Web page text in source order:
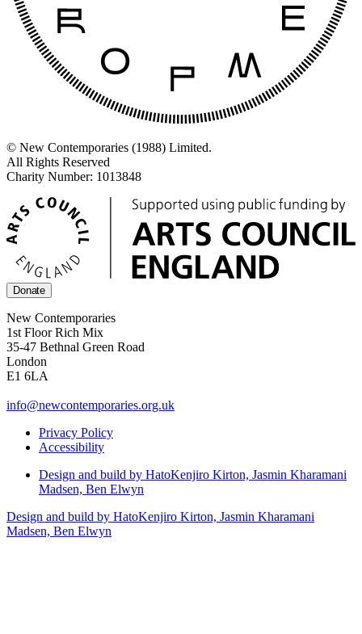
© New Contemporaries (1988) Limited.
All Rights Reserved
Charity Number: 1013848
Donate
New Contemporaries
1st Floor Rich Mix
35-47 Bethnal Green Road
London
E1 6LA
info@newcontemporaries.org.uk
Privacy Policy
Accessibility
Design and build by HatoKenjiro Kirton, Jasmin Kharamani
Madsen, Ben Elwyn
Design and build by HatoKenjiro Kirton, Jasmin Kharamani
Madsen, Ben Elwyn